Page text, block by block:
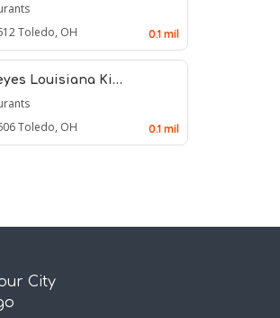
Toledo, OH 0.1 mil
Louisiana Ki…
Toledo, OH 0.1 mil
City